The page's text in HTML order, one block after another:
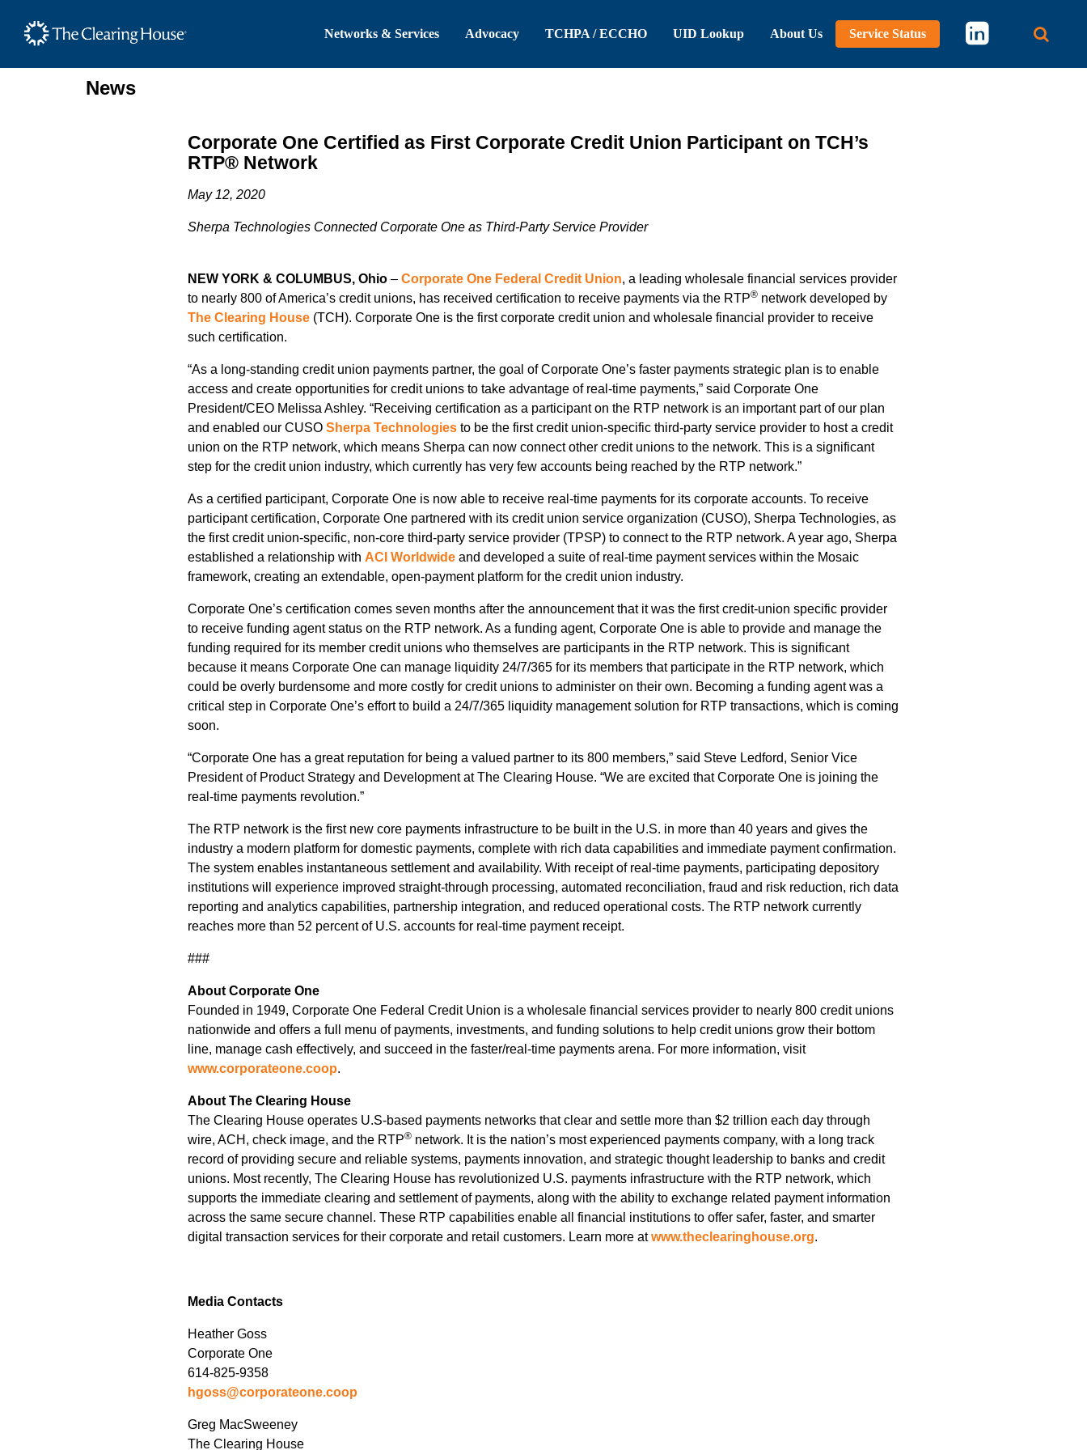
The Clearing House Site Header
Networks & Services Advocacy TCHPA / ECCHO UID Lookup About Us Service Status
Main Content
News
Corporate One Certified as First Corporate Credit Union Participant on TCH’s
RTP® Network
May 12, 2020
Sherpa Technologies Connected Corporate One as Third-Party Service Provider
NEW YORK & COLUMBUS, Ohio– Corporate One Federal Credit Union, a leading wholesale financial services provider
to nearly 800 of America’s credit unions, has received certification to receive payments via the RTP®network developed by
The Clearing House(TCH). Corporate One is the first corporate credit union and wholesale financial provider to receive
such certification.
“As a long-standing credit union payments partner, the goal of Corporate One’s faster payments strategic plan is to enable
access and create opportunities for credit unions to take advantage of real-time payments,” said Corporate One
President/CEO Melissa Ashley. “Receiving certification as a participant on the RTP network is an important part of our plan
and enabled our CUSO Sherpa Technologiesto be the first credit union-specific third-party service provider to host a credit
union on the RTP network, which means Sherpa can now connect other credit unions to the network. This is a significant
step for the credit union industry, which currently has very few accounts being reached by the RTP network.”
As a certified participant, Corporate One is now able to receive real-time payments for its corporate accounts. To receive
participant certification, Corporate One partnered with its credit union service organization (CUSO), Sherpa Technologies, as
the first credit union-specific, non-core third-party service provider (TPSP) to connect to the RTP network. A year ago, Sherpa
established a relationship with ACI Worldwideand developed a suite of real-time payment services within the Mosaic
framework, creating an extendable, open-payment platform for the credit union industry.
Corporate One’s certification comes seven months after the announcement that it was the first credit-union specific provider
to receive funding agent status on the RTP network. As a funding agent, Corporate One is able to provide and manage the
funding required for its member credit unions who themselves are participants in the RTP network. This is significant
because it means Corporate One can manage liquidity 24/7/365 for its members that participate in the RTP network, which
could be overly burdensome and more costly for credit unions to administer on their own. Becoming a funding agent was a
critical step in Corporate One’s effort to build a 24/7/365 liquidity management solution for RTP transactions, which is coming
soon.
“Corporate One has a great reputation for being a valued partner to its 800 members,” said Steve Ledford, Senior Vice
President of Product Strategy and Development at The Clearing House. “We are excited that Corporate One is joining the
real-time payments revolution.”
The RTP network is the first new core payments infrastructure to be built in the U.S. in more than 40 years and gives the
industry a modern platform for domestic payments, complete with rich data capabilities and immediate payment confirmation.
The system enables instantaneous settlement and availability. With receipt of real-time payments, participating depository
institutions will experience improved straight-through processing, automated reconciliation, fraud and risk reduction, rich data
reporting and analytics capabilities, partnership integration, and reduced operational costs. The RTP network currently
reaches more than 52 percent of U.S. accounts for real-time payment receipt.
###
About Corporate One
Founded in 1949, Corporate One Federal Credit Union is a wholesale financial services provider to nearly 800 credit unions
nationwide and offers a full menu of payments, investments, and funding solutions to help credit unions grow their bottom
line, manage cash effectively, and succeed in the faster/real-time payments arena. For more information, visit
www.corporateone.coop.
About The Clearing House
The Clearing House operates U.S-based payments networks that clear and settle more than $2 trillion each day through
wire, ACH, check image, and the RTP®network. It is the nation’s most experienced payments company, with a long track
record of providing secure and reliable systems, payments innovation, and strategic thought leadership to banks and credit
unions. Most recently, The Clearing House has revolutionized U.S. payments infrastructure with the RTP network, which
supports the immediate clearing and settlement of payments, along with the ability to exchange related payment information
across the same secure channel. These RTP capabilities enable all financial institutions to offer safer, faster, and smarter
digital transaction services for their corporate and retail customers. Learn more atwww.theclearinghouse.org.
Media Contacts
Heather Goss
Corporate One
614-825-9358
hgoss@corporateone.coop
Greg MacSweeney
The Clearing House